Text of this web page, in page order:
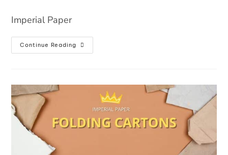
Imperial Paper
Continue Reading